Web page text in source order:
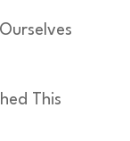
This